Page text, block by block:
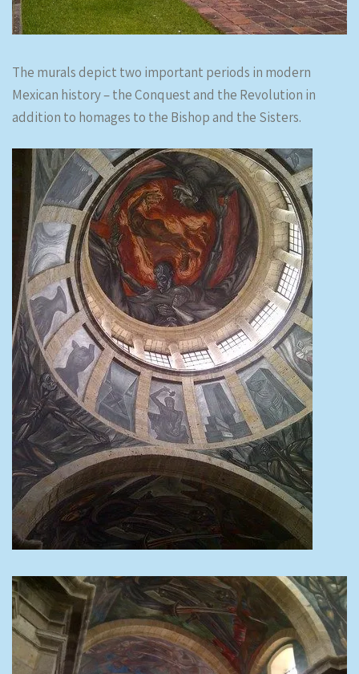
The murals depict two important periods in modern
Mexican history – the Conquest and the Revolution in
addition to homages to the Bishop and the Sisters.